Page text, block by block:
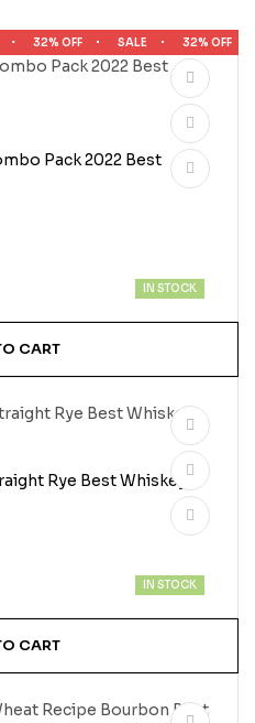
32% OFF SALE 32% OFF
Pack 2022 Best
IN STOCK
CART
Rye Best Whiskey
IN STOCK
CART